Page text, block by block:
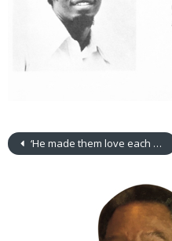
‘He made them love each other’